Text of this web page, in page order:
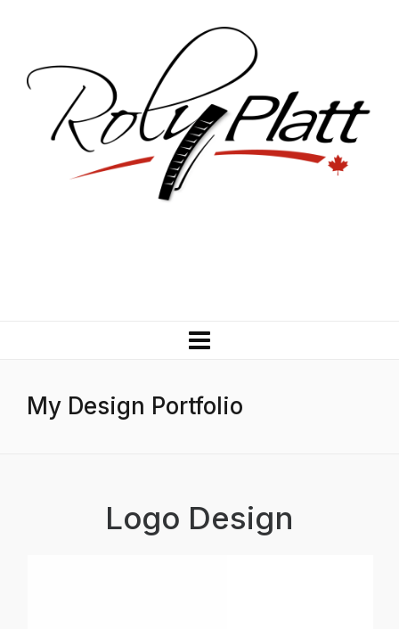
My Design Portfolio
Logo Design